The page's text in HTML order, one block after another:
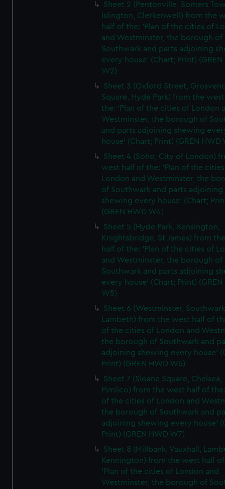
Sheet 2 (Pentonville, Somers
Islington, Clerkenwell) from the
half of the: 'Plan of the cities of
and Westminster, the borough of
Southwark and parts adjoining
every house' (Chart; Print) (GREN
W2)
Sheet 3 (Oxford Street,
Square, Hyde Park) from the
the: 'Plan of the cities of London
Westminster, the borough of
and parts adjoining shewing
house' (Chart; Print) (GREN HWD
Sheet 4 (Soho, City of London)
west half of the: 'Plan of the
London and Westminster, the
of Southwark and parts adjoining
shewing every house' (Chart;
(GREN HWD W4)
Sheet 5 (Hyde Park, Kensington,
Knightsbridge, St James) from
half of the: 'Plan of the cities of
and Westminster, the borough of
Southwark and parts adjoining
every house' (Chart; Print) (GREN
W5)
Sheet 6 (Westminster,
Lambeth) from the west half of
of the cities of London and
the borough of Southwark and
adjoining shewing every house'
Print) (GREN HWD W6)
Sheet 7 (Sloane Square, Chelsea,
Pimlico) from the west half of
of the cities of London and
the borough of Southwark and
adjoining shewing every house'
Print) (GREN HWD W7)
Sheet 8 (Millbank, Vauxhall,
Kennington) from the west half
'Plan of the cities of London and
Westminster, the borough of